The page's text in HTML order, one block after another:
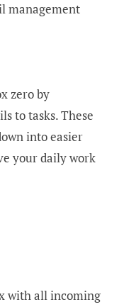
management
zero by
to tasks. These
into easier
your daily work
with all incoming